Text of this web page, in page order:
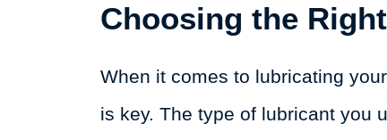
Choosing the
When it comes to lubricating
is key. The type of lubricant you